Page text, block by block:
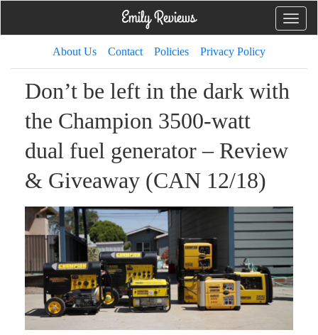
Toggle
About Us Contact Policies Privacy Policy
Don’t be left in the dark with
the Champion 3500-watt
dual fuel generator – Review
& Giveaway (CAN 12/18)